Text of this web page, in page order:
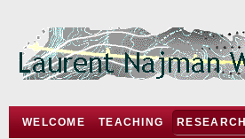
WELCOME TEACHING RESEARCH